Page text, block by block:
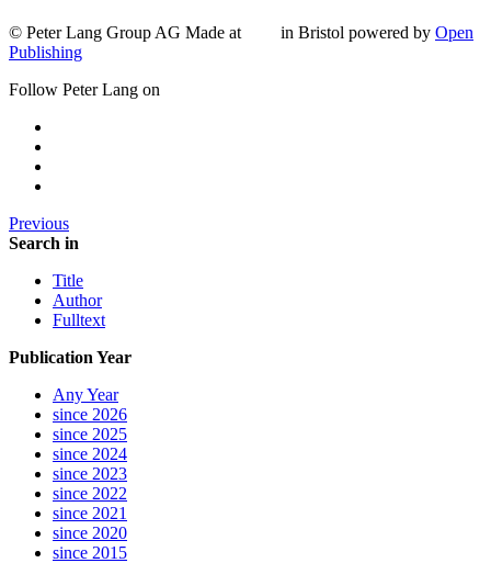
© Peter Lang Group AG Made at in Bristol powered by Open
Publishing
Follow Peter Lang on
Previous
Search in
Title
Author
Fulltext
Publication Year
Any Year
since 2026
since 2025
since 2024
since 2023
since 2022
since 2021
since 2020
since 2015